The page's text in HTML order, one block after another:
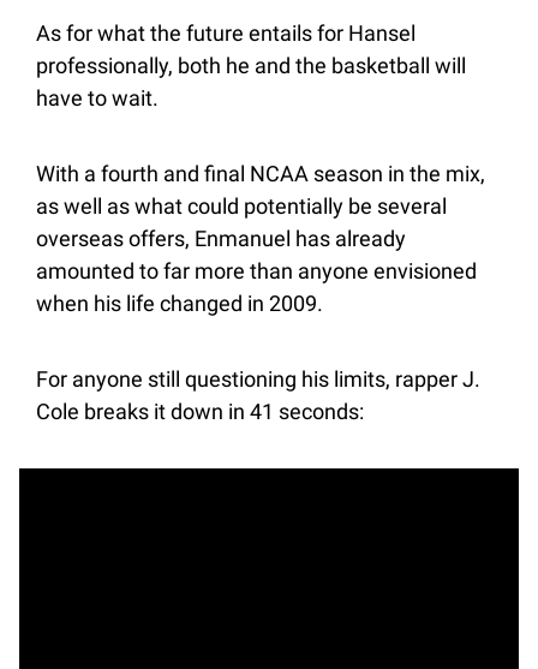
As for what the future entails for Hansel
professionally, both he and the basketball will
have to wait.
With a fourth and final NCAA season in the mix,
as well as what could potentially be several
overseas offers, Enmanuel has already
amounted to far more than anyone envisioned
when his life changed in 2009.
For anyone still questioning his limits, rapper J.
Cole breaks it down in 41 seconds: